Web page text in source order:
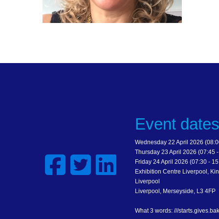
Event
Wednesday 22 April 2026
Thursday 23 April 2026 (07:45
Friday 24 April 2026 (07:30 -
Exhibition Centre Liverpool,
Liverpool
Liverpool, Merseyside, L3 4FP
What 3 words: ///